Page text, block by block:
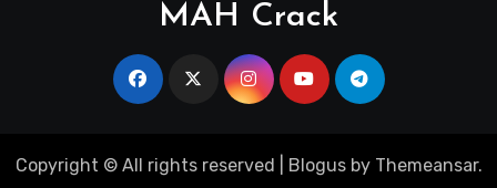
MAH Crack
Copyright © All rights reserved Blogusby Themeansar.